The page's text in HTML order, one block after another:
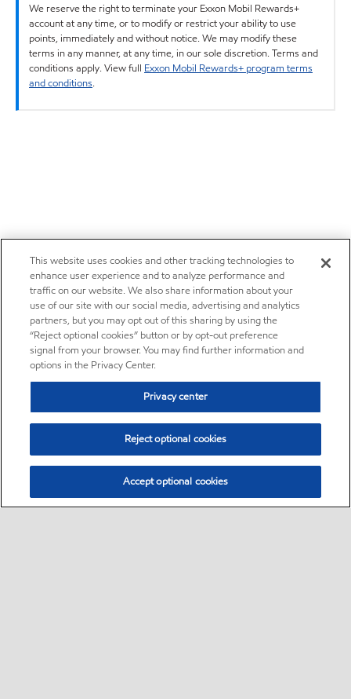
We reserve the right to terminate your Exxon Mobil Rewards+
account at any time, or to modify or restrict your ability to use
points, immediately and without notice. We may modify these
terms in any manner, at any time, in our sole discretion. Terms and
conditions apply. View full Exxon Mobil Rewards+ program terms
and conditions.
This website uses cookies and other tracking technologies to
enhance user experience and to analyze performance and
traffic on our website. We also share information about your
use of our site with our social media, advertising and analytics
partners, but you may opt out of this sharing by using the
“Reject optional cookies” button or by opt-out preference
signal from your browser. You may find further information and
options in the Privacy Center.
Privacy center
Reject optional cookies
Accept optional cookies